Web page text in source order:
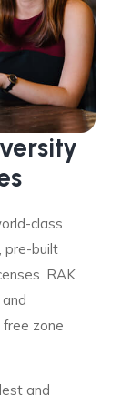
class
pre-built
RAK
zone
and